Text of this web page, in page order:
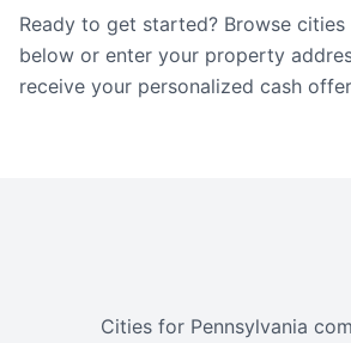
Ready to get started? Browse cities
below or enter your property
receive your personalized cash
Cities for Pennsylvania